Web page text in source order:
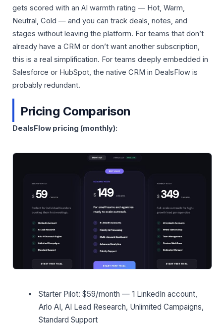
gets scored with an AI warmth rating — Hot, Warm,
Neutral, Cold — and you can track deals, notes, and
stages without leaving the platform. For teams that don’t
already have a CRM or don’t want another subscription,
this is a real simplification. For teams deeply embedded in
Salesforce or HubSpot, the native CRM in DealsFlow is
probably redundant.
Pricing Comparison
DealsFlow pricing (monthly):
Starter Pilot: $59/month — 1 LinkedIn account,
Arlo AI, AI Lead Research, Unlimited Campaigns,
Standard Support